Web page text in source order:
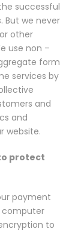
successful
But we never
other
use non –
form
services by
and
and
website.
protect
payment
computer
to